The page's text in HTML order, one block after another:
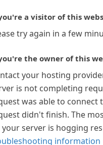
a visitor of this
try again in a few
the owner of this
your hosting
is not completing
was able to connect
didn't finish. The
your server is hogging
information